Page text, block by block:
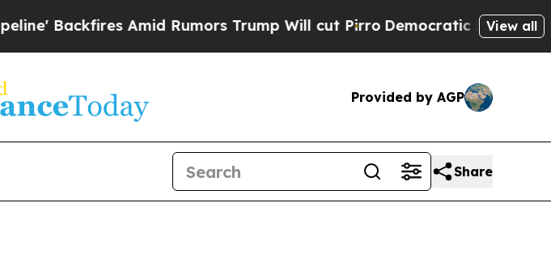
Amid Rumors Trump Will cut PirroDemocratic Socialists of View all
Provided by AGP
Share